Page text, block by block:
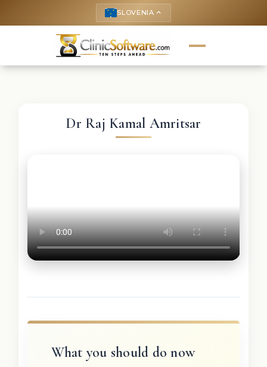
SLOVENIA keyboard_arrow_up
Dr Raj Kamal Amritsar
What you should do now